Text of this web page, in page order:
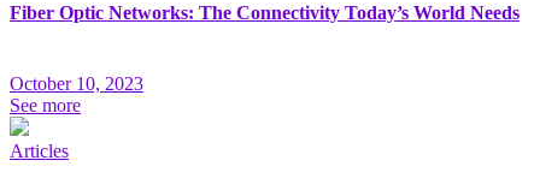
Fiber Optic Networks: The Connectivity Today’s World Needs
October 10, 2023
See more
Articles